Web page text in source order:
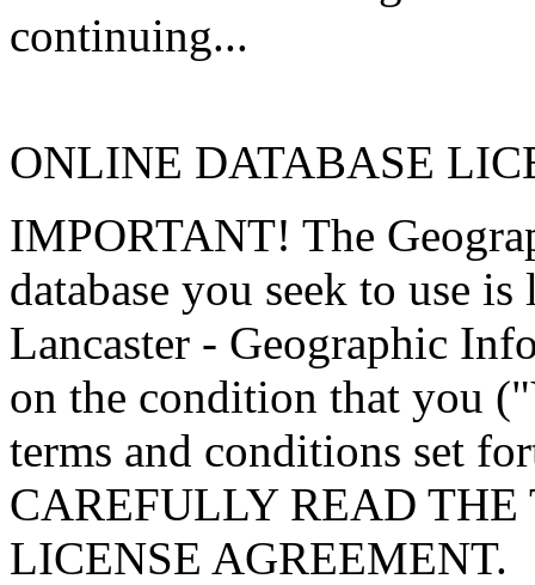
continuing...
ONLINE DATABASE
IMPORTANT! The
database you seek to use
Lancaster - Geographic
on the condition that you
terms and conditions set
CAREFULLY READ
LICENSE AGREEMENT.